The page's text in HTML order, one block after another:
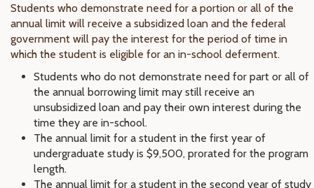
Students who demonstrate need for a portion or all of the
annual limit will receive a subsidized loan and the federal
government will pay the interest for the period of time in
which the student is eligible for an in-school deferment.
Students who do not demonstrate need for part or all of
the annual borrowing limit may still receive an
unsubsidized loan and pay their own interest during the
time they are in-school.
The annual limit for a student in the first year of
undergraduate study is $9,500, prorated for the program
length.
The annual limit for a student in the second year of study